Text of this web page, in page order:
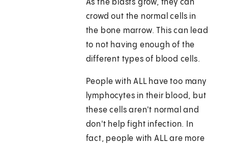
As the blasts grow, they can
crowd out the normal cells in
the bone marrow. This can lead
to not having enough of the
different types of blood cells.
People with ALL have too many
lymphocytes in their blood, but
these cells aren't normal and
don't help fight infection. In
fact, people with ALL are more